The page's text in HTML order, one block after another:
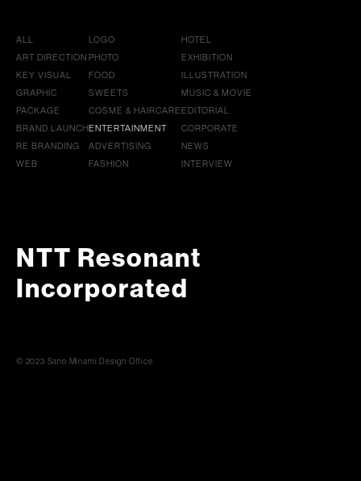
ALL
ART DIRECTION
KEY VISUAL
GRAPHIC
PACKAGE
BRAND LAUNCH
RE BRANDING
WEB
LOGO
PHOTO
FOOD
SWEETS
COSME & HAIRCARE
ENTERTAINMENT
ADVERTISING
FASHION
HOTEL
EXHIBITION
ILLUSTRATION
MUSIC & MOVIE
EDITORIAL
CORPORATE
NEWS
INTERVIEW
NTT Resonant
Incorporated
© 2023 Sano Minami Design Office